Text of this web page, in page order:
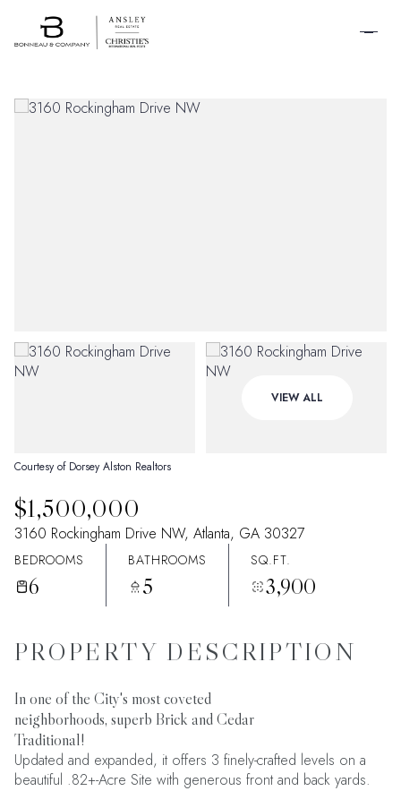
VIEW ALL
Courtesy of Dorsey Alston Realtors
$1,500,000
3160 Rockingham Drive NW, Atlanta, GA 30327
BEDROOMS
6
BATHROOMS
5
SQ.FT.
3,900
PROPERTY DESCRIPTION
In one of the City's most coveted
neighborhoods, superb Brick and Cedar
Traditional!
Updated and expanded, it offers 3 finely-crafted levels on a
beautiful .82+-Acre Site with generous front and back yards.
SCHEDULE A